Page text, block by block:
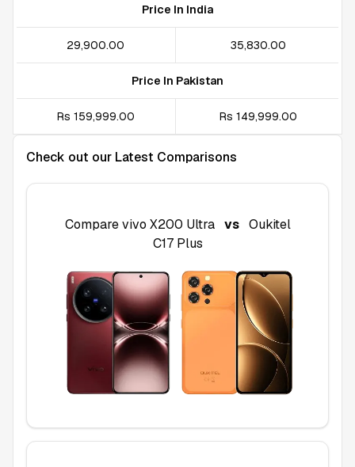
Price In India
₹29,900.00 ₹35,830.00
Price In Pakistan
Rs 159,999.00 Rs 149,999.00
Check out our Latest Comparisons
Comparevivo X200 Ultra vs Oukitel
C17 Plus